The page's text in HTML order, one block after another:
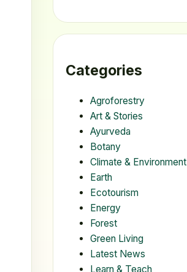
Categories
Agroforestry
Art & Stories
Ayurveda
Botany
Climate & Environment
Earth
Ecotourism
Energy
Forest
Green Living
Latest News
Learn & Teach